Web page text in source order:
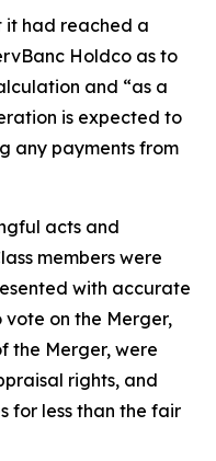
it had reached a
Holdco as to
and “as a
is expected to
any payments from
acts and
members were
with accurate
on the Merger,
the Merger, were
rights, and
for less than the fair